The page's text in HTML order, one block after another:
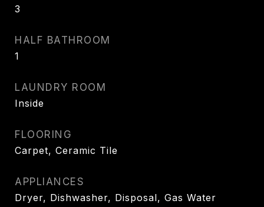
3
HALF BATHROOM
1
LAUNDRY ROOM
Inside
FLOORING
Carpet, Ceramic Tile
APPLIANCES
Dryer, Dishwasher, Disposal, Gas Water